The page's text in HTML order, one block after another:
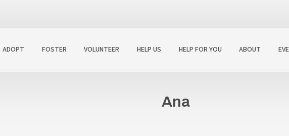
ADOPT FOSTER VOLUNTEER HELP US HELP FOR YOU ABOUT
Ana